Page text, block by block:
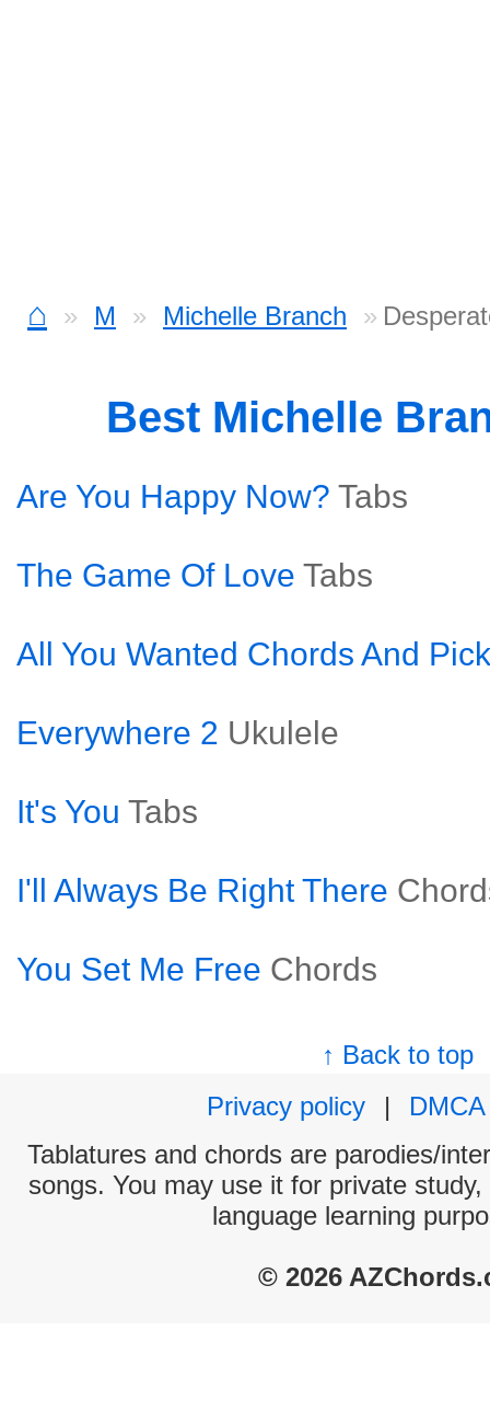
⌂ M Michelle Branch
Best Michelle
Are You Happy Now? Tabs
The Game Of Love Tabs
All You Wanted Chords And
Everywhere 2 Ukulele
It's You Tabs
I'll Always Be Right There
You Set Me Free Chords
↑ Back to top
Privacy policy
|
DMCA
Tablatures and chords are parodies/
songs. You may use it for private
language learning
© 2026